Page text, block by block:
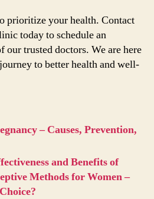
prioritize your health. Contact
today to schedule an
our trusted doctors. We are here
to better health and well-
– Causes, Prevention,
and Benefits of
Methods for Women –